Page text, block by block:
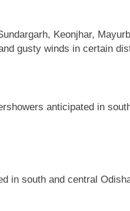
Keonjhar,
gusty winds in certain
anticipated in
south and central